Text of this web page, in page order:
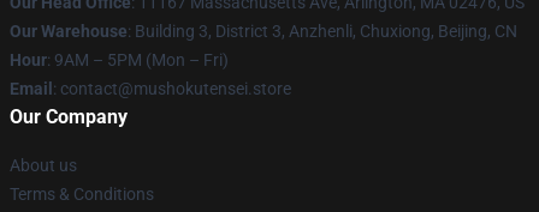
Our Warehouse: Building 3, District 3, Anzhenli, Chuxiong, Beijing, CN
Hour: 9AM – 5PM (Mon – Fri)
Email : contact@mushokutensei.store
Our Company
About us
Terms & Conditions